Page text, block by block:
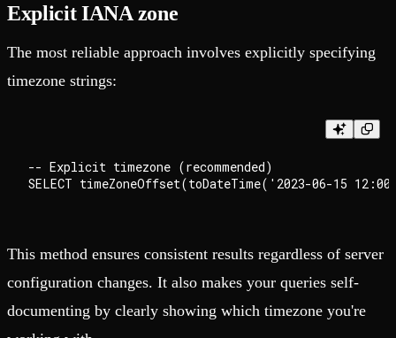
Explicit IANA zone
The most reliable approach involves explicitly specifying
timezone strings:
-- Explicit timezone (recommended)
This method ensures consistent results regardless of server
configuration changes. It also makes your queries self-
documenting by clearly showing which timezone you're